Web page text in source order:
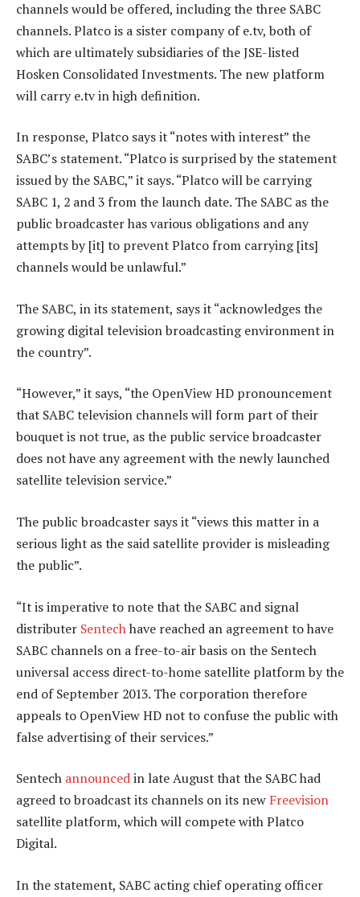
channels would be offered, including the three SABC
channels. Platco is a sister company of e.tv, both of
which are ultimately subsidiaries of the JSE-listed
Hosken Consolidated Investments. The new platform
will carry e.tv in high definition.
In response, Platco says it “notes with interest” the
SABC’s statement. “Platco is surprised by the statement
issued by the SABC,” it says. “Platco will be carrying
SABC 1, 2 and 3 from the launch date. The SABC as the
public broadcaster has various obligations and any
attempts by [it] to prevent Platco from carrying [its]
channels would be unlawful.”
The SABC, in its statement, says it “acknowledges the
growing digital television broadcasting environment in
the country”.
“However,” it says, “the OpenView HD pronouncement
that SABC television channels will form part of their
bouquet is not true, as the public service broadcaster
does not have any agreement with the newly launched
satellite television service.”
The public broadcaster says it “views this matter in a
serious light as the said satellite provider is misleading
the public”.
“It is imperative to note that the SABC and signal
distributer Sentechhave reached an agreement to have
SABC channels on a free-to-air basis on the Sentech
universal access direct-to-home satellite platform by the
end of September 2013. The corporation therefore
appeals to OpenView HD not to confuse the public with
false advertising of their services.”
Sentech announcedin late August that the SABC had
agreed to broadcast its channels on its new Freevision
satellite platform, which will compete with Platco
Digital.
In the statement, SABC acting chief operating officer